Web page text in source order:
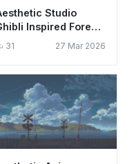
Studio
Inspired Forest
HD 4K
31 27 Mar 2026